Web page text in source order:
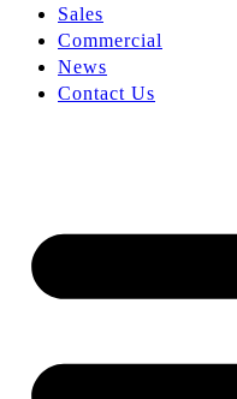
Sales
Commercial
News
Contact Us